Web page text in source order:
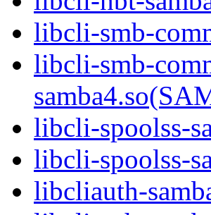
libcli-smb-
libcli-smb-
libcli-spoolss-
libcli-spoolss-
libcliauth-